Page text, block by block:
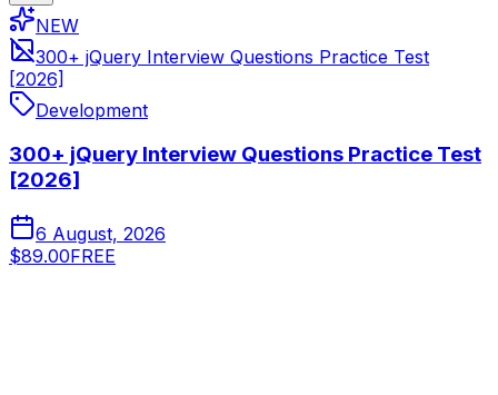
NEW
300+ jQuery Interview Questions Practice Test
[2026]
Development
300+ jQuery Interview Questions Practice Test
[2026]
6 August, 2026
$89.00FREE